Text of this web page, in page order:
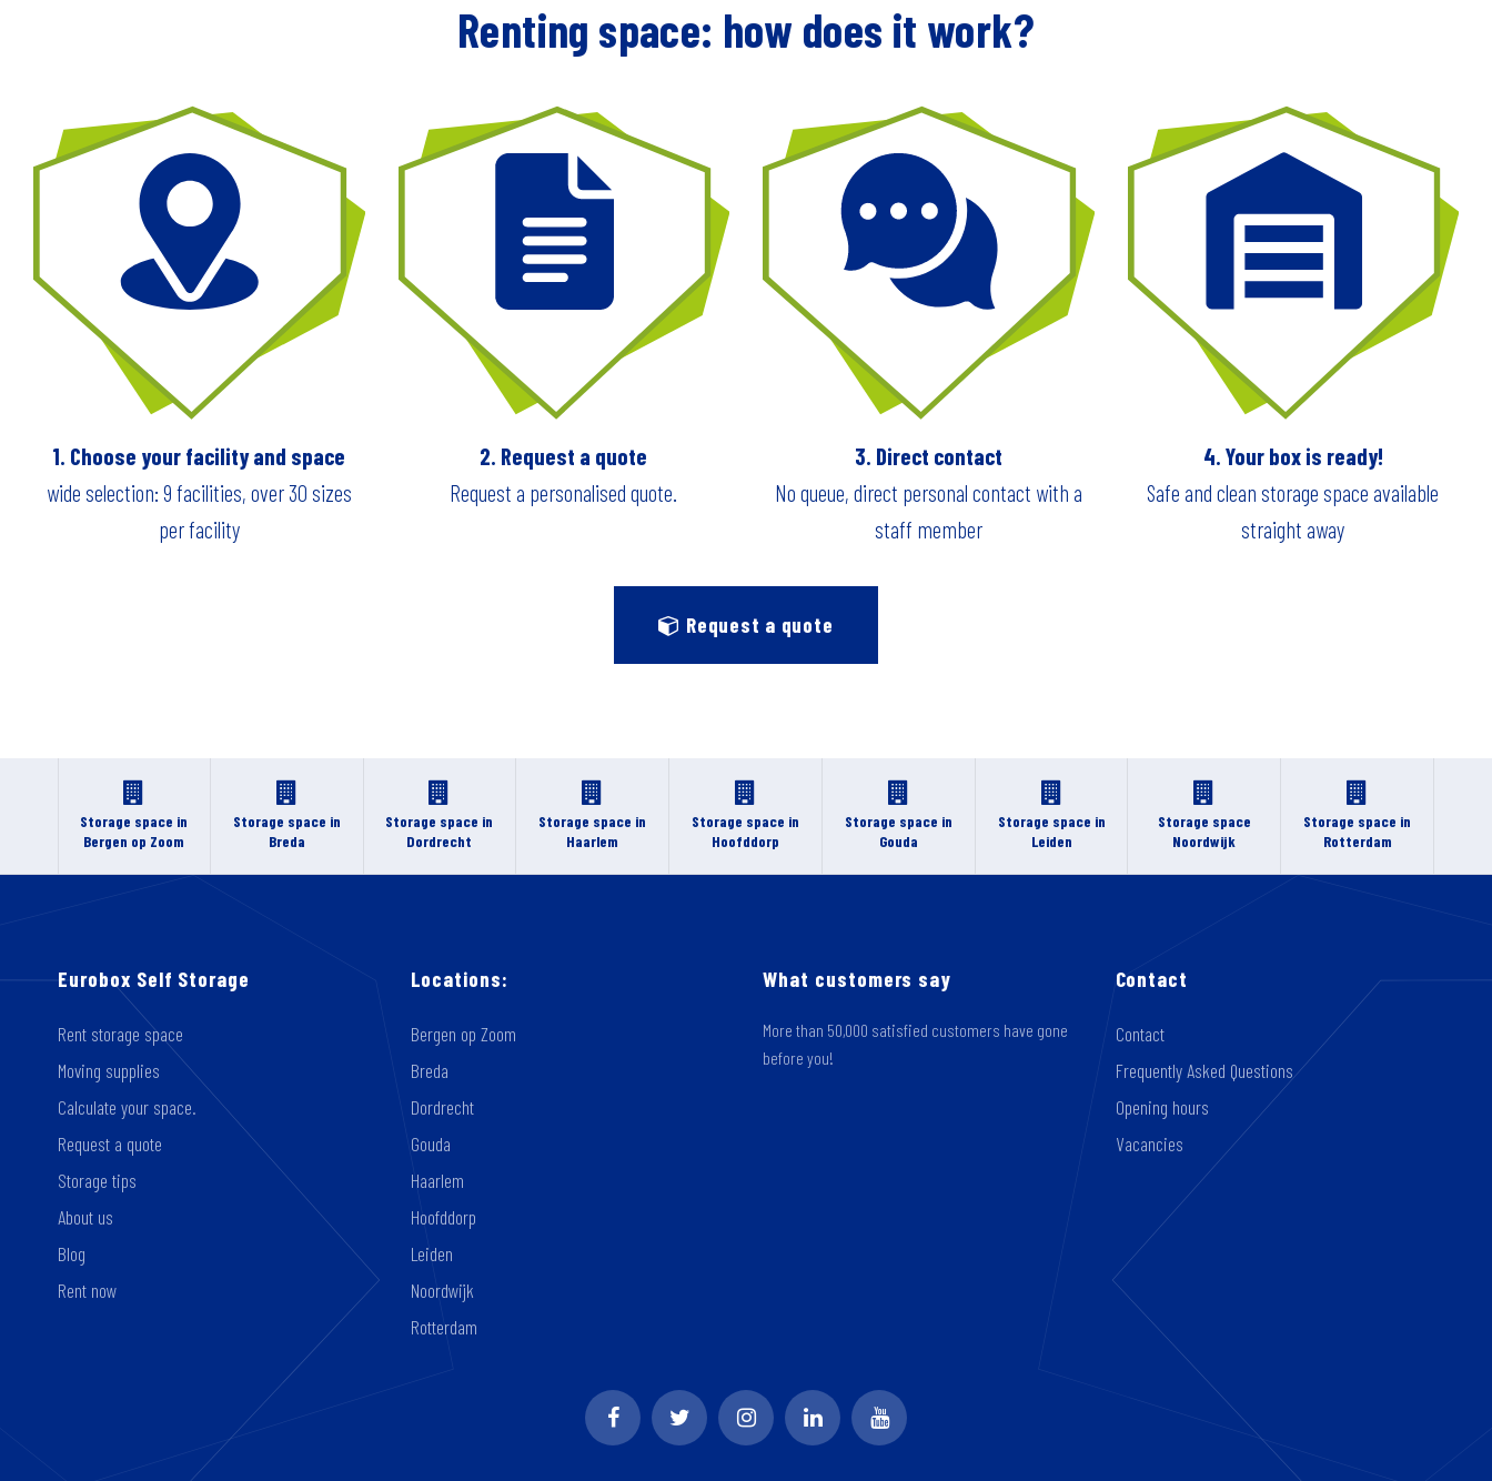
Renting space: how does it work?
1. Choose your facility and space
wide selection: 9 facilities, over 30 sizes
per facility
2. Request a quote
Request a personalised quote.
3. Direct contact
No queue, direct personal contact with a
staff member
4. Your box is ready!
Safe and clean storage space available
straight away
Request a quote
Storage space in
Bergen op Zoom
Storage space in
Breda
Storage space in
Dordrecht
Storage space in
Haarlem
Storage space in
Hoofddorp
Storage space in
Gouda
Storage space in
Leiden
Storage space
Noordwijk
Storage space in
Rotterdam
Eurobox Self Storage
Rent storage space
Moving supplies
Calculate your space.
Request a quote
Storage tips
About us
Blog
Rent now
Locations:
Bergen op Zoom
Breda
Dordrecht
Gouda
Haarlem
Hoofddorp
Leiden
Noordwijk
Rotterdam
What customers say
More than 50,000 satisfied customers have gone
before you!
Contact
Contact
Frequently Asked Questions
Opening hours
Vacancies